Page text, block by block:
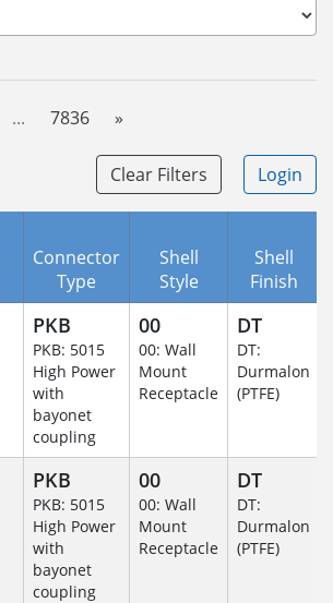
... 7836 »
Clear Filters Login
Connector
Type
Shell
Style
Shell
Finish
PKB
PKB: 5015
High Power
with
bayonet
coupling
00
00: Wall
Mount
Receptacle
DT
DT:
Durmalon
(PTFE)
PKB
PKB: 5015
High Power
with
bayonet
coupling
00
00: Wall
Mount
Receptacle
DT
DT:
Durmalon
(PTFE)